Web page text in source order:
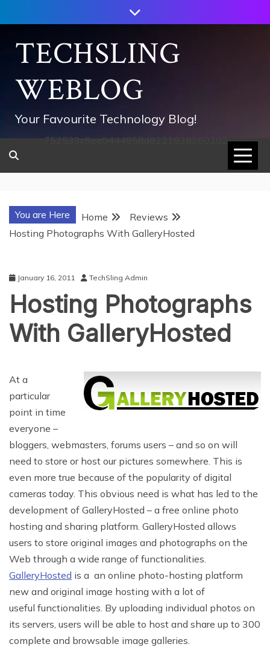
to
contentTECHSLING
WEBLOG
Your Favourite Technology Blog!
752533c8ee0444858d8221838260202
You are Here Home
Reviews
Hosting Photographs With GalleryHosted
January 16, 2011 TechSling Admin
Hosting Photographs
With GalleryHosted
At a
particular
point in time
everyone –
bloggers, webmasters, forums users – and so on will
need to store or host our pictures somewhere. This is
even more true because of the popularity of digital
cameras today. This obvious need is what has led to the
development of GalleryHosted – a free online photo
hosting and sharing platform. GalleryHosted allows
users to store original images and photographs on the
Web through a wide range of functionalities.
GalleryHosted is a an online photo-hosting platform
new and original image hosting with a lot of
useful functionalities. By uploading individual photos on
its servers, users will be able to host and share up to 300
complete and browsable image galleries.